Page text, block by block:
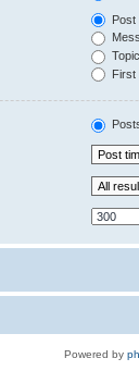
Post
First
Powered by